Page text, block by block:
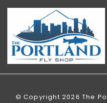
© Copyright 2026 The